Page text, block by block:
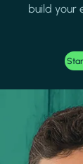
build your